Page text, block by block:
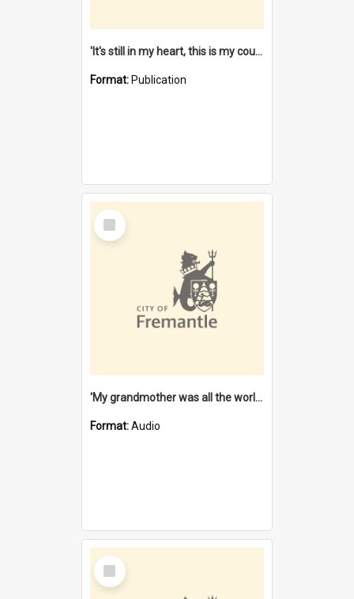
'It's still in my heart, this is my country' : the single Noongar claim history / South West Aboriginal Land and Sea Council, John Host with Chris Owens.
Format: Publication
Select
Item
'My grandmother was all the world to me' [oral history] / / interviewer: Margaret Howroyd
Format:Audio
Select
Item